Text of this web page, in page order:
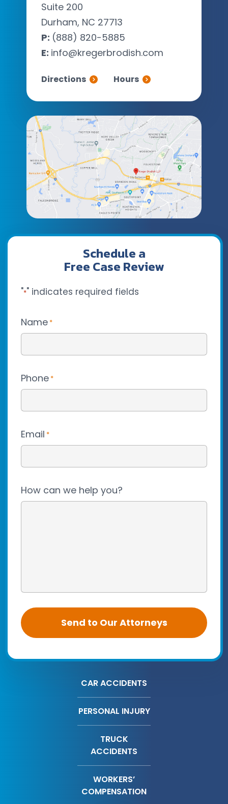
Suite 200
Durham, NC 27713
P: (888) 820-5885
E: info@kregerbrodish.com
Directions Hours
Schedule a
Free Case Review
"*" indicates required fields
Name *
Phone *
Email *
How can we help you?
CAR ACCIDENTS
PERSONAL INJURY
TRUCK
ACCIDENTS
WORKERS’
COMPENSATION